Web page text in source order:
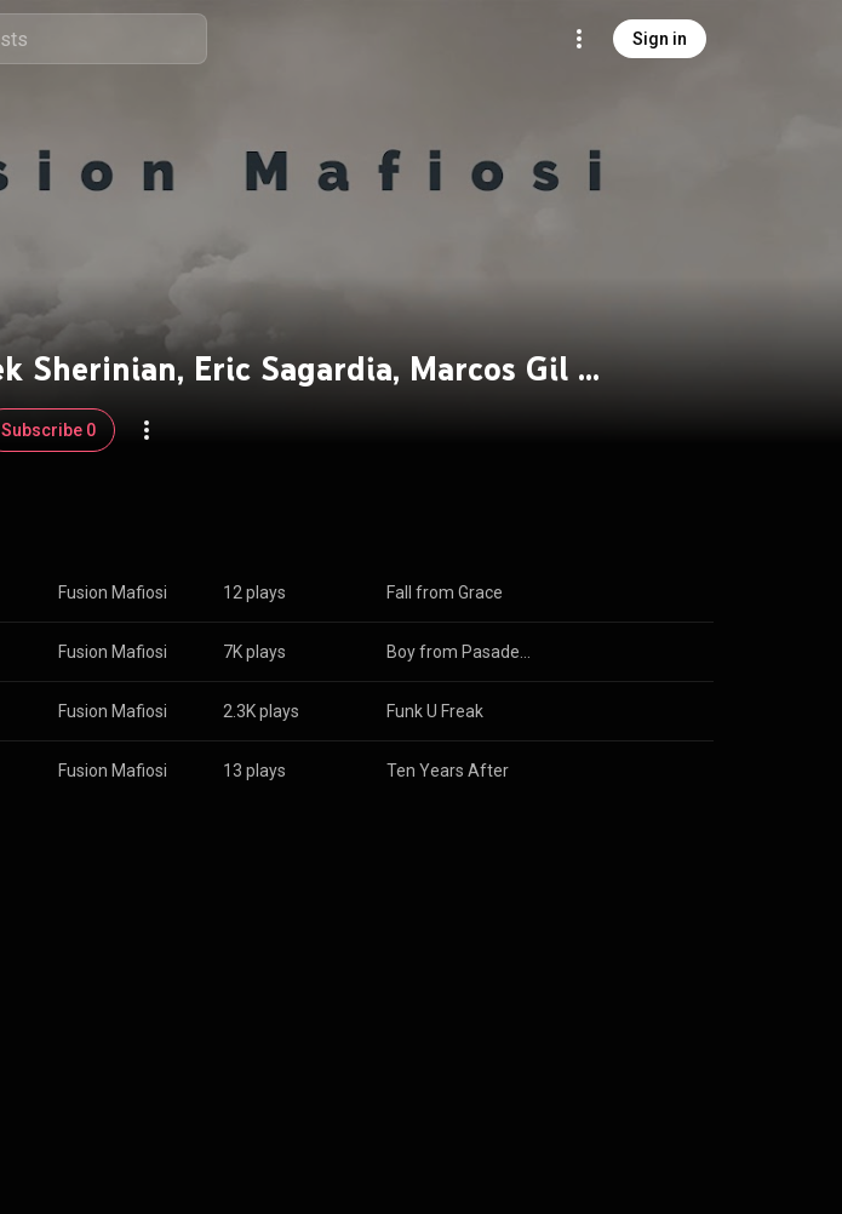
Sign in
Fusion Mafiosi feat. Derek Sherinian, Eric Sagardia, Marcos Gil & Sachin John
Subscribe 0
Fusion Mafiosi 12 plays Fall from Grace
Fusion Mafiosi 7K plays
Fusion Mafiosi 2.3K plays Funk U Freak
Fusion Mafiosi 13 plays Ten Years After